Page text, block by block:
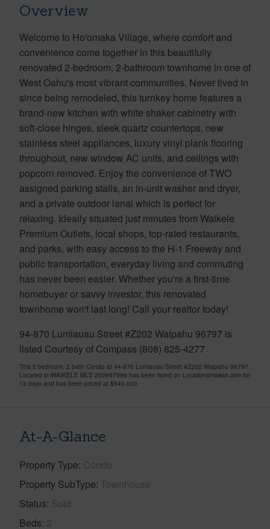
Overview
Welcome to Ho'omaka Village, where comfort and
convenience come together in this beautifully
renovated 2-bedroom, 2-bathroom townhome in one of
West Oahu's most vibrant communities. Never lived in
since being remodeled, this turnkey home features a
brand-new kitchen with white shaker cabinetry with
soft-close hinges, sleek quartz countertops, new
stainless steel appliances, luxury vinyl plank flooring
throughout, new window AC units, and ceilings with
popcorn removed. Enjoy the convenience of TWO
assigned parking stalls, an in-unit washer and dryer,
and a private outdoor lanai which is perfect for
relaxing. Ideally situated just minutes from Waikele
Premium Outlets, local shops, top-rated restaurants,
and parks, with easy access to the H-1 Freeway and
public transportation, everyday living and commuting
has never been easier. Whether you're a first-time
homebuyer or savvy investor, this renovated
townhome won't last long! Call your realtor today!
94-870 Lumiauau Street #Z202 Waipahu 96797 is
listed Courtesy of Compass (808) 825-4277
This 2 bedroom, 2 bath Condo at 94-870 Lumiauau Street #Z202 Waipahu 96797
Located in WAIKELE MLS 202607996 has been listed on LocationsHawaii.com for
13 days and has been priced at $540,000
At-A-Glance
Property Type Condo
Property SubType Townhouse
Status Sold
Beds 2